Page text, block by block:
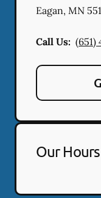
Eagan, MN
Call Us: (651)
Our Hours